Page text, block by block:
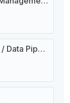
Sr. Data Engineer (MLOps / Data Pipelines)